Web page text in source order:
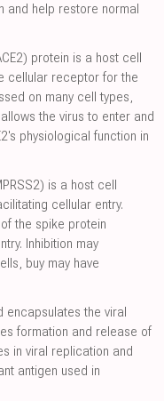
and help restore normal
protein is a host cell
cellular receptor for the
on many cell types,
the virus to enter and
physiological function in
is a host cell
cellular entry.
the spike protein
Inhibition may
buy may have
encapsulates the viral
formation and release of
in viral replication and
antigen used in